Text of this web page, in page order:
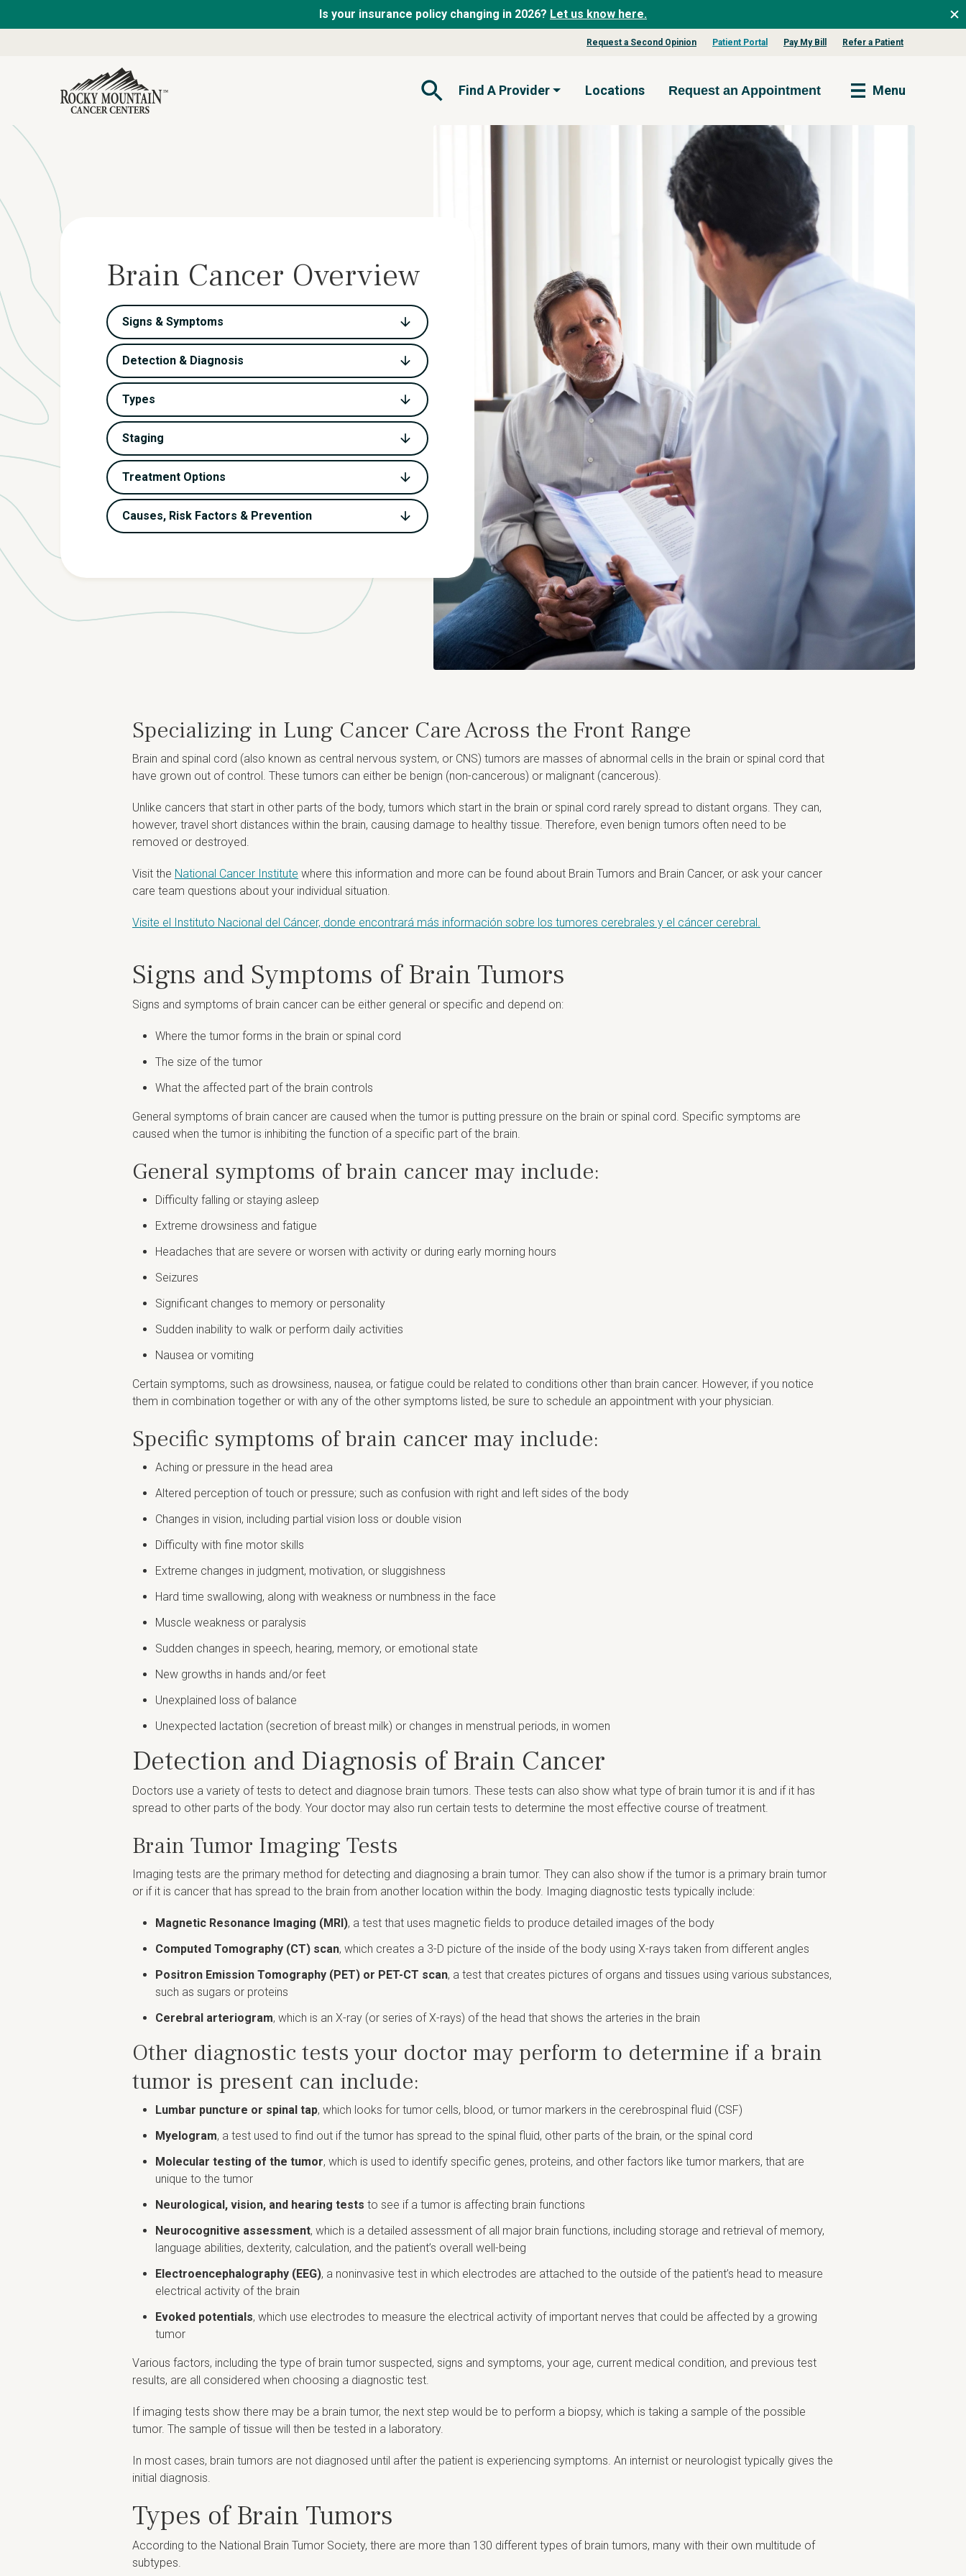
Is your insurance policy changing in 2026? Let us know here.
Request a Second Opinion Patient Portal Pay My Bill Refer a Patient
Open Search Form
Find A Provider Locations Request an Appointment Menu
Brain Cancer Overview
Signs & Symptoms
Detection & Diagnosis
Types
Staging
Treatment Options
Causes, Risk Factors & Prevention
Specializing in Lung Cancer Care Across the Front Range
Brain and spinal cord (also known as central nervous system, or CNS) tumors are masses of abnormal cells in the brain or spinal cord that
have grown out of control. These tumors can either be benign (non-cancerous) or malignant (cancerous).
Unlike cancers that start in other parts of the body, tumors which start in the brain or spinal cord rarely spread to distant organs. They can,
however, travel short distances within the brain, causing damage to healthy tissue. Therefore, even benign tumors often need to be
removed or destroyed.
Visit the National Cancer Institute where this information and more can be found about Brain Tumors and Brain Cancer, or ask your cancer
care team questions about your individual situation.
Visite el Instituto Nacional del Cáncer, donde encontrará más información sobre los tumores cerebrales y el cáncer cerebral.
Signs and Symptoms of Brain Tumors
Signs and symptoms of brain cancer can be either general or specific and depend on:
Where the tumor forms in the brain or spinal cord
The size of the tumor
What the affected part of the brain controls
General symptoms of brain cancer are caused when the tumor is putting pressure on the brain or spinal cord. Specific symptoms are
caused when the tumor is inhibiting the function of a specific part of the brain.
General symptoms of brain cancer may include:
Difficulty falling or staying asleep
Extreme drowsiness and fatigue
Headaches that are severe or worsen with activity or during early morning hours
Seizures
Significant changes to memory or personality
Sudden inability to walk or perform daily activities
Nausea or vomiting
Certain symptoms, such as drowsiness, nausea, or fatigue could be related to conditions other than brain cancer. However, if you notice
them in combination together or with any of the other symptoms listed, be sure to schedule an appointment with your physician.
Specific symptoms of brain cancer may include:
Aching or pressure in the head area
Altered perception of touch or pressure; such as confusion with right and left sides of the body
Changes in vision, including partial vision loss or double vision
Difficulty with fine motor skills
Extreme changes in judgment, motivation, or sluggishness
Hard time swallowing, along with weakness or numbness in the face
Muscle weakness or paralysis
Sudden changes in speech, hearing, memory, or emotional state
New growths in hands and/or feet
Unexplained loss of balance
Unexpected lactation (secretion of breast milk) or changes in menstrual periods, in women
Detection and Diagnosis of Brain Cancer
Doctors use a variety of tests to detect and diagnose brain tumors. These tests can also show what type of brain tumor it is and if it has
spread to other parts of the body. Your doctor may also run certain tests to determine the most effective course of treatment.
Brain Tumor Imaging Tests
Imaging tests are the primary method for detecting and diagnosing a brain tumor. They can also show if the tumor is a primary brain tumor
or if it is cancer that has spread to the brain from another location within the body. Imaging diagnostic tests typically include:
Magnetic Resonance Imaging (MRI), a test that uses magnetic fields to produce detailed images of the body
Computed Tomography (CT) scan, which creates a 3-D picture of the inside of the body using X-rays taken from different angles
Positron Emission Tomography (PET) or PET-CT scan, a test that creates pictures of organs and tissues using various substances,
such as sugars or proteins
Cerebral arteriogram, which is an X-ray (or series of X-rays) of the head that shows the arteries in the brain
Other diagnostic tests your doctor may perform to determine if a brain
tumor is present can include:
Lumbar puncture or spinal tap, which looks for tumor cells, blood, or tumor markers in the cerebrospinal fluid (CSF)
Myelogram, a test used to find out if the tumor has spread to the spinal fluid, other parts of the brain, or the spinal cord
Molecular testing of the tumor, which is used to identify specific genes, proteins, and other factors like tumor markers, that are
unique to the tumor
Neurological, vision, and hearing tests to see if a tumor is affecting brain functions
Neurocognitive assessment, which is a detailed assessment of all major brain functions, including storage and retrieval of memory,
language abilities, dexterity, calculation, and the patient’s overall well-being
Electroencephalography (EEG), a noninvasive test in which electrodes are attached to the outside of the patient’s head to measure
electrical activity of the brain
Evoked potentials, which use electrodes to measure the electrical activity of important nerves that could be affected by a growing
tumor
Various factors, including the type of brain tumor suspected, signs and symptoms, your age, current medical condition, and previous test
results, are all considered when choosing a diagnostic test.
If imaging tests show there may be a brain tumor, the next step would be to perform a biopsy, which is taking a sample of the possible
tumor. The sample of tissue will then be tested in a laboratory.
In most cases, brain tumors are not diagnosed until after the patient is experiencing symptoms. An internist or neurologist typically gives the
initial diagnosis.
Types of Brain Tumors
According to the National Brain Tumor Society, there are more than 130 different types of brain tumors, many with their own multitude of
subtypes.